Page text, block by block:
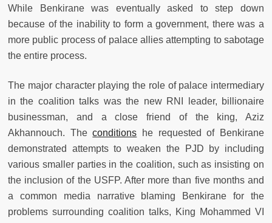
While Benkirane was eventually asked to step down
because of the inability to form a government, there was a
more public process of palace allies attempting to sabotage
the entire process.
The major character playing the role of palace intermediary
in the coalition talks was the new RNI leader, billionaire
businessman, and a close friend of the king, Aziz
Akhannouch. Theconditions he requested of Benkirane
demonstrated attempts to weaken the PJD by including
various smaller parties in the coalition, such as insisting on
the inclusion of the USFP. After more than five months and
a common media narrative blaming Benkirane for the
problems surrounding coalition talks, King Mohammed VI